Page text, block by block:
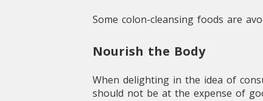
Some colon-cleansing foods are
Nourish the Body
When delighting in the idea of
should not be at the expense of